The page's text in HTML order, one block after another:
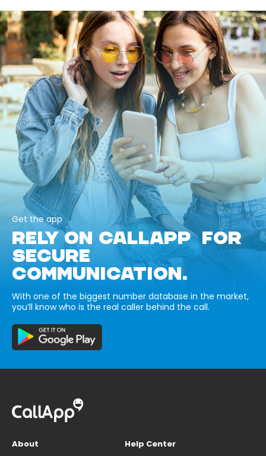
Get the app
RELY ON CALLAPP FOR
SECURE
COMMUNICATION.
With one of the biggest number database in the market,
you’ll know who is the real caller behind the call.
About
Help Center